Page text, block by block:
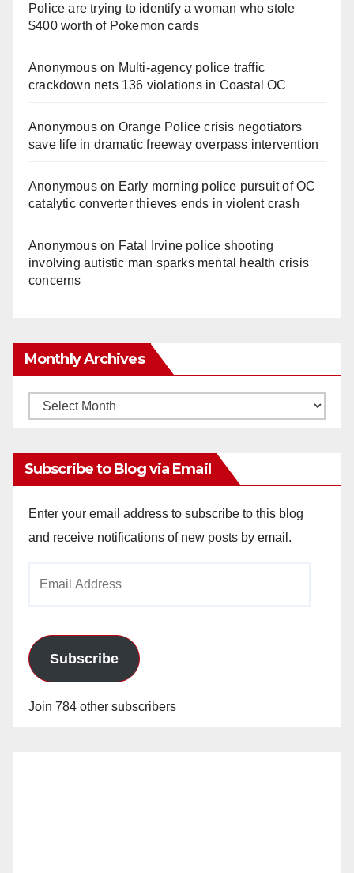
Police are trying to identify a woman who stole
$400 worth of Pokemon cards
Anonymouson Multi‑agency police traffic
crackdown nets 136 violations in Coastal OC
Anonymouson Orange Police crisis negotiators
save life in dramatic freeway overpass intervention
Anonymouson Early morning police pursuit of OC
catalytic converter thieves ends in violent crash
Anonymouson Fatal Irvine police shooting
involving autistic man sparks mental health crisis
concerns
Monthly Archives
Monthly
Subscribe to Blog via Email
Enter your email address to subscribe to this blog
and receive notifications of new posts by email.
Subscribe
Join 784 other subscribers